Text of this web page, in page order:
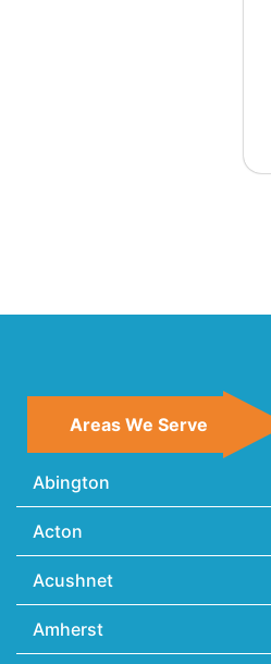
Areas We Serve
Abington
Acton
Acushnet
Amherst